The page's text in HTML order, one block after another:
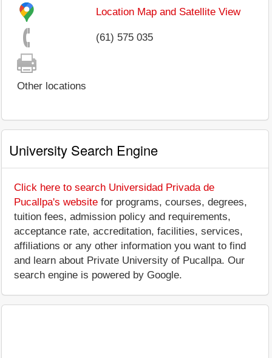
Location Map and Satellite View
(61) 575 035
Other locations
University Search Engine
Click here to search Universidad Privada de
Pucallpa's website for programs, courses, degrees,
tuition fees, admission policy and requirements,
acceptance rate, accreditation, facilities, services,
affiliations or any other information you want to find
and learn about Private University of Pucallpa. Our
search engine is powered by Google.